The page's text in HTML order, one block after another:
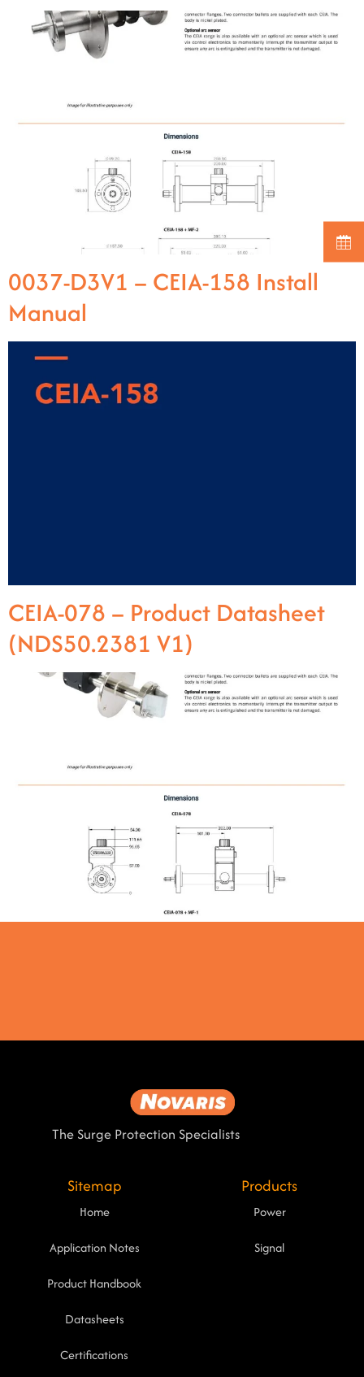
0037-D3V1 – CEIA-158 Install
Manual
CEIA-078 – Product Datasheet
(NDS50.2381 V1)
The Surge Protection Specialists
Sitemap
Home
Application Notes
Product Handbook
Datasheets
Certifications
Products
Power
Signal